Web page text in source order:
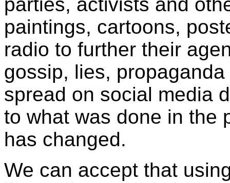
paintings, cartoons,
radio to further their
gossip, lies,
spread on social media
to what was done in the
has changed.
We can accept that